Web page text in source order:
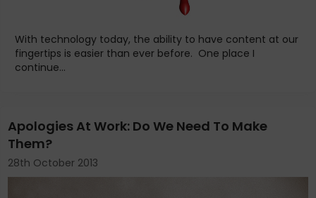
With technology today, the ability to have content at our
fingertips is easier than ever before. One place I
continue...
Apologies At Work: Do We Need To Make
Them?
28th October 2013